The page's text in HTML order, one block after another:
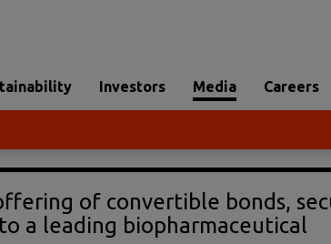
Investors Media Careers
of convertible bonds,
a leading biopharmaceutical